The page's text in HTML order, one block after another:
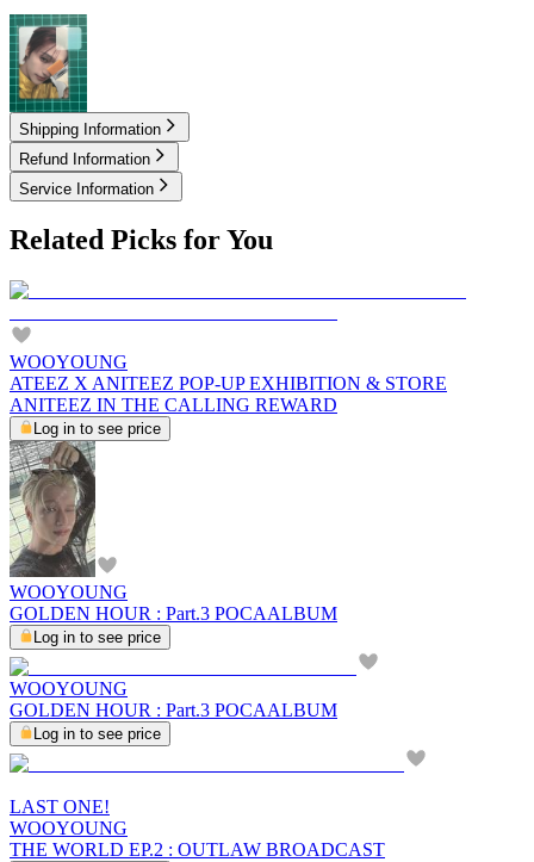
3.35USD
Shipping Information
Refund Information
Service Information
Related Picks for You
WOOYOUNG
ATEEZ X ANITEEZ POP-UP EXHIBITION & STORE
ANITEEZ IN THE CALLING REWARD
Log in to see price
WOOYOUNG
GOLDEN HOUR : Part.3 POCAALBUM
Log in to see price
WOOYOUNG
GOLDEN HOUR : Part.3 POCAALBUM
Log in to see price
LAST ONE!
WOOYOUNG
THE WORLD EP.2 : OUTLAW BROADCAST